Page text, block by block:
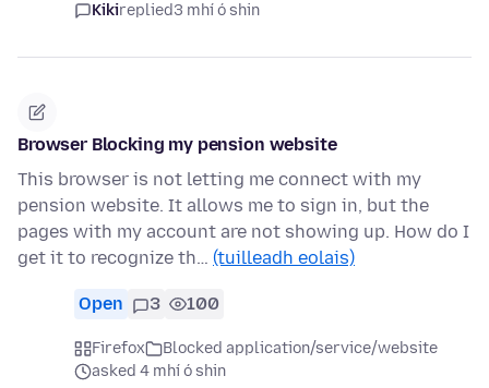
Kikireplied3 mhí ó shin
Browser Blocking my pension website
This browser is not letting me connect with my
pension website. It allows me to sign in, but the
pages with my account are not showing up. How do I
get it to recognize th… (tuilleadh eolais)
Open 3 100
Firefox
Blocked application/service/website
asked 4 mhí ó shin